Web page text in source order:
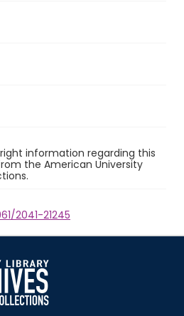
information regarding this
the American University
2041-21245